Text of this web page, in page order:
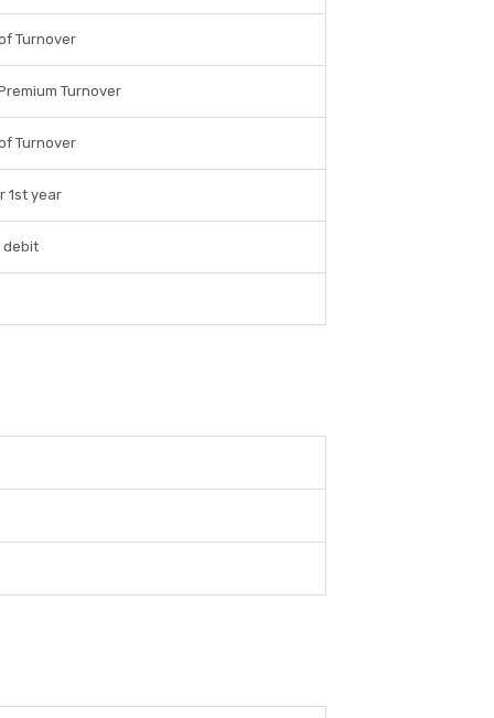
Turnover
Turnover
Turnover
1st year
debit